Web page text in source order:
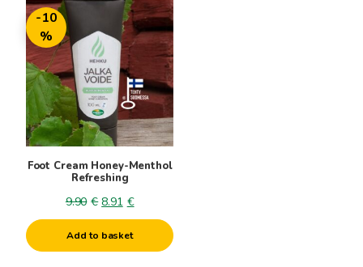
-10
%
Foot Cream Honey-Menthol
Refreshing
9.90 €Original
price
was:
9.90€.
8.91 €Current
price
is:
8.91€.
Add to basket